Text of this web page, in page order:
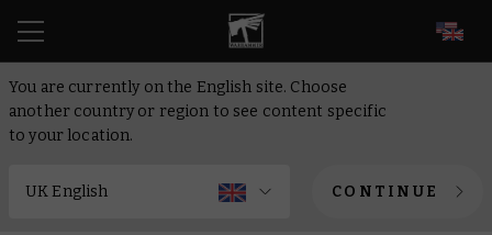
You are currently on the English site. Choose
another country or region to see content specific
to your location.
CONTINUE